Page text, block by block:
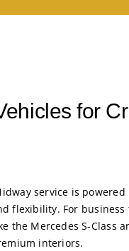
for
service is
flexibility. For
the Mercedes S-Class
interiors.